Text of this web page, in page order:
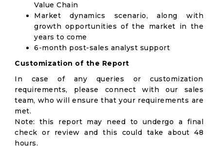
Value Chain
Market dynamics scenario, along with
growth opportunities of the market in the
years to come
6-month post-sales analyst support
Customization of the Report
In case of any queries or customization
requirements, please connect with our sales
team, who will ensure that your requirements are
met.
Note: this report may need to undergo a final
check or review and this could take about 48
hours.